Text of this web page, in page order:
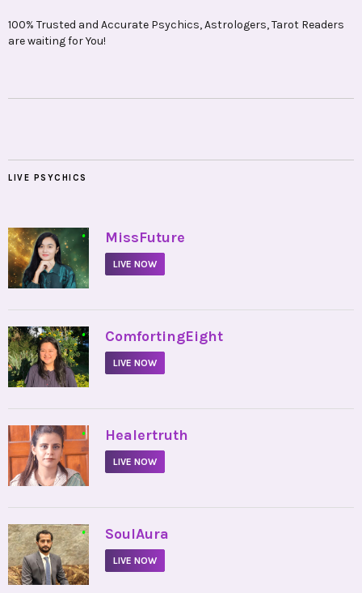
100% Trusted and Accurate Psychics, Astrologers, Tarot Readers
are waiting for You!
LIVE PSYCHICS
• MissFuture
LIVE NOW
• ComfortingEight
LIVE NOW
• Healertruth
LIVE NOW
• SoulAura
LIVE NOW